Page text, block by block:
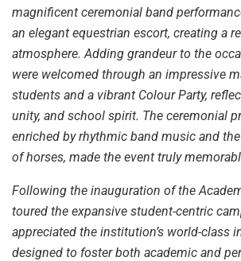
magnificent ceremonial band
an elegant equestrian escort, creating a
atmosphere. Adding grandeur to the
were welcomed through an impressive
students and a vibrant Colour Party,
unity, and school spirit. The ceremonial
enriched by rhythmic band music and
of horses, made the event truly
Following the inauguration of the
toured the expansive student-centric
appreciated the institution’s world-class
designed to foster both academic and